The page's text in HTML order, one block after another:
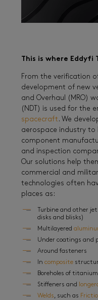
This is where Eddyfi
From the verification
development of new
and Overhaul (MRO)
(NDT) is used for the
spacecraft . We
aerospace industry
component
and inspection
Our solutions help
commercial and
technologies often
places as:
Turbine and other
disks and blisks)
Multilayered
Under coatings and
Around fasteners
In composite
Boreholes of
Stiffeners and
Welds, such as